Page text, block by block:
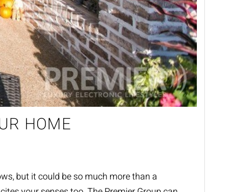
HOME
butit could be so much more than a